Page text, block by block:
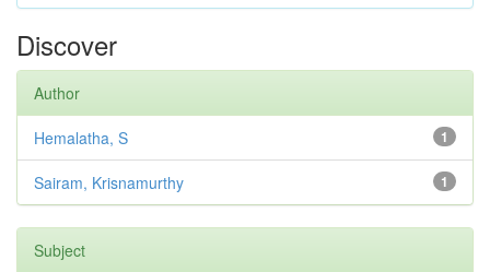
Discover
Author
1
Hemalatha, S
1
Sairam, Krisnamurthy
Subject